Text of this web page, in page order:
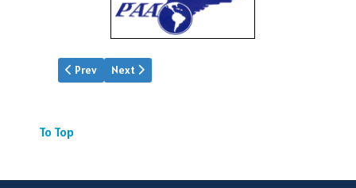
Previous article: Pan Am | Mar.1933
Prev Next article: Pan Am | May 1933
Next
To Top